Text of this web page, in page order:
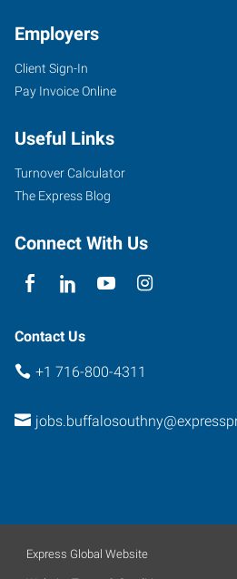
954
Road,
Suite
#10
Seneca,
York
Employers
Client Sign-In
Pay Invoice Online
Useful Links
Turnover Calculator
The Express Blog
Connect With Us
Contact Us
+1 716-800-4311
Express Global Website